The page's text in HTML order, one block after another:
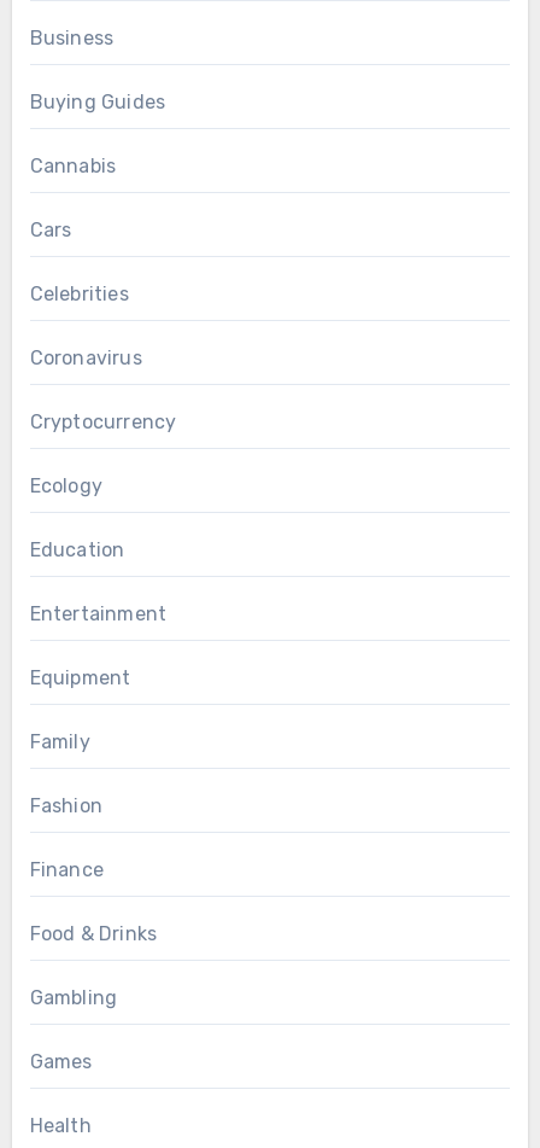
Business
Buying Guides
Cannabis
Cars
Celebrities
Coronavirus
Cryptocurrency
Ecology
Education
Entertainment
Equipment
Family
Fashion
Finance
Food & Drinks
Gambling
Games
Health